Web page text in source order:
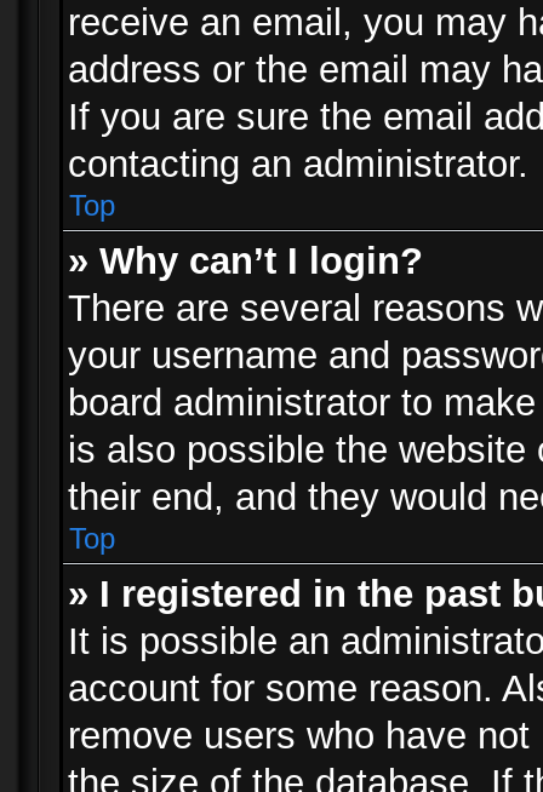
receive an email, you may
address or the email may
If you are sure the email
contacting an administrator.
Top
» Why can’t I login?
There are several reasons
your username and
board administrator to
is also possible the
their end, and they would
Top
» I registered in the past
It is possible an
account for some reason.
remove users who have
the size of the database. If